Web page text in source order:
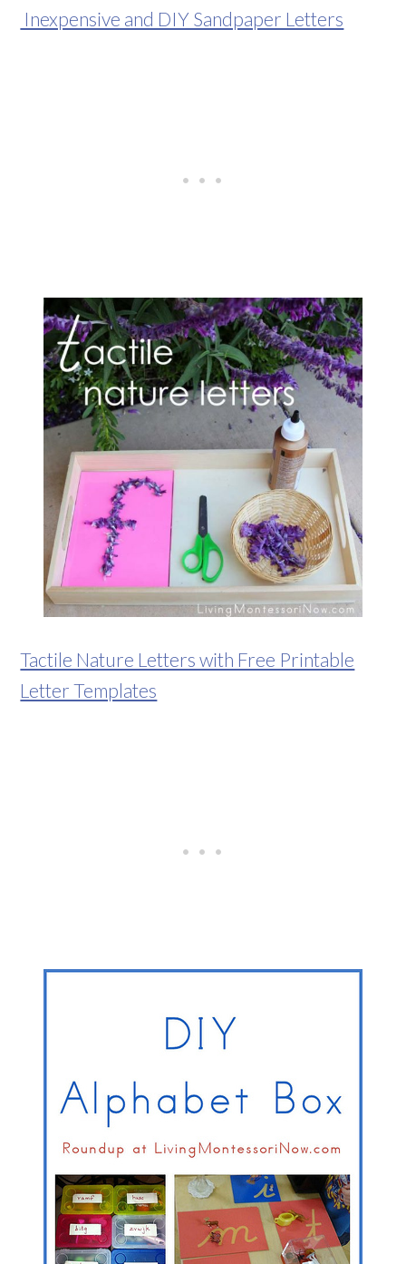
Inexpensive and DIY Sandpaper Letters
Tactile Nature Letters with Free Printable
Letter Templates